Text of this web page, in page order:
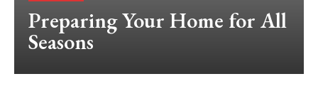
Preparing Your Home for All
Seasons